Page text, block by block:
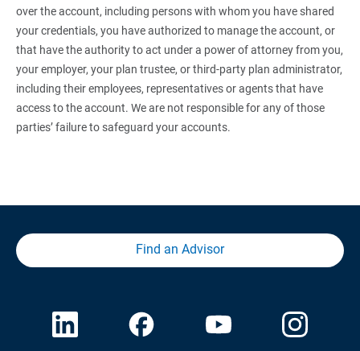
over the account, including persons with whom you have shared
your credentials, you have authorized to manage the account, or
that have the authority to act under a power of attorney from you,
your employer, your plan trustee, or third‑party plan administrator,
including their employees, representatives or agents that have
access to the account. We are not responsible for any of those
parties’ failure to safeguard your accounts.
Find an Advisor